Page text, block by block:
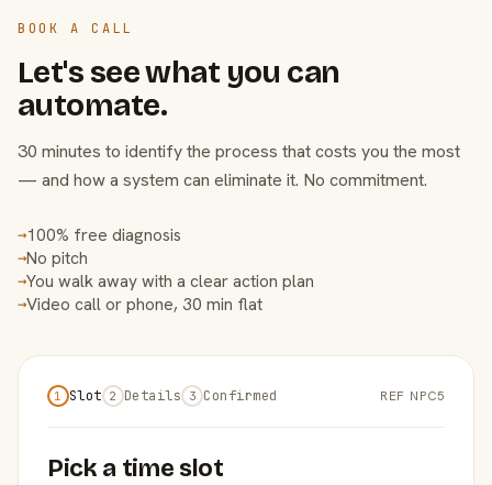
BOOK A CALL
Let's see what you can
automate.
30 minutes to identify the process that costs you the most
— and how a system can eliminate it. No commitment.
→100% free diagnosis
→No pitch
→You walk away with a clear action plan
→Video call or phone, 30 min flat
1 Slot 2 Details 3 Confirmed REF NPC5
Pick a time slot